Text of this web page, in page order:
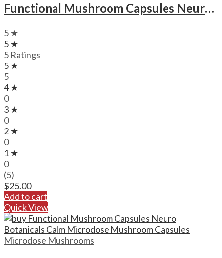
Functional Mushroom Capsules Neuro Botanicals Brain Formula Microdose Capsules
5 ★
5 ★
5 Ratings
5 ★
5
4 ★
0
3 ★
0
2 ★
0
1 ★
0
(5)
$25.00
Add to cart
Quick View
Microdose Mushrooms